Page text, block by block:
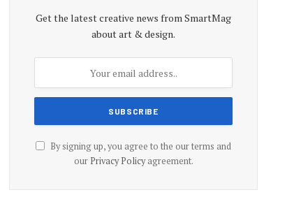
Get the latest creative news from SmartMag
about art & design.
By signing up, you agree to the our terms and
our Privacy Policyagreement.